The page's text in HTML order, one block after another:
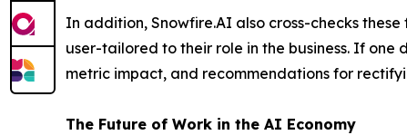
In addition, Snowfire.AI also cross-checks
user-tailored to their role in the business. If
metric impact, and recommendations for
The Future of Work in the AI Economy